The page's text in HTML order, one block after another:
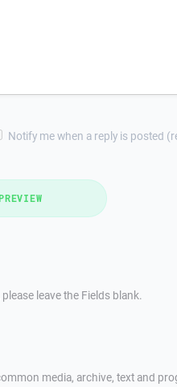
Notify me when a reply is posted
PREVIEW
leave the Fields blank.
media, archive, text and